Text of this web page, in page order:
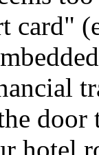
card"